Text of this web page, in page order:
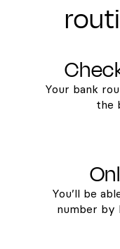
Your bank
the
You’ll be
number by